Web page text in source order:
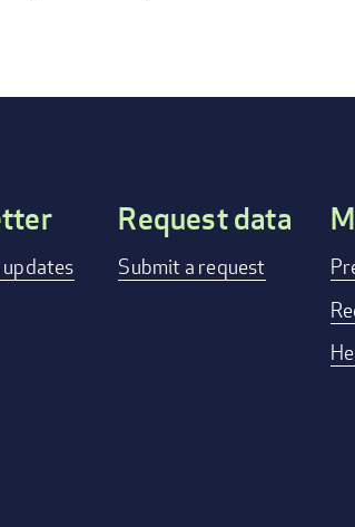
Request data
Submit a request